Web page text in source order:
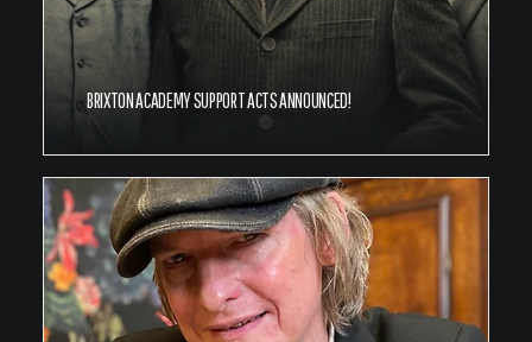
BRIXTON ACADEMY SUPPORT ACTS ANNOUNCED!